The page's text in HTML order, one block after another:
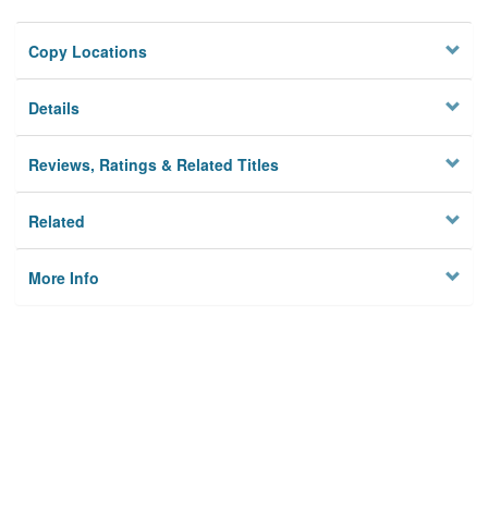
Copy Locations
Details
Reviews, Ratings & Related Titles
Related
More Info